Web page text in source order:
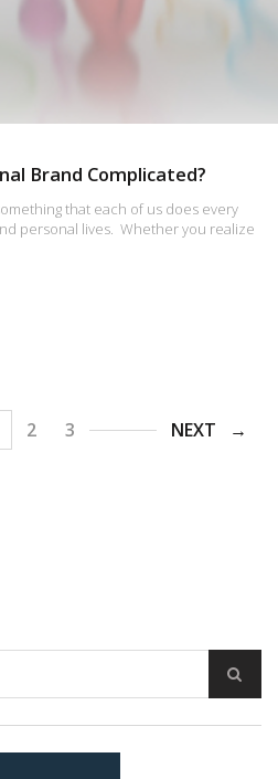
Brand Complicated?
that each of us does every
personal lives. Whether you realize
2 3 NEXT